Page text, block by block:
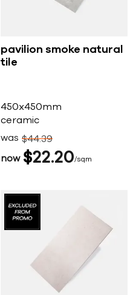
pavilion smoke natural
tile
450x450mm
ceramic
now $22 20 sqm
was $4439